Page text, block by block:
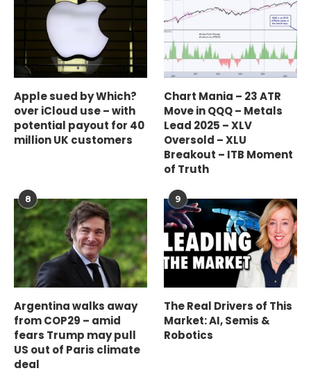
Apple sued by Which?
over iCloud use – with
potential payout for 40
million UK customers
Chart Mania – 23 ATR
Move in QQQ – Metals
Lead 2025 – XLV
Oversold – XLU
Breakout – ITB Moment
of Truth
8
Argentina walks away
from COP29 – amid
fears Trump may pull
US out of Paris climate
deal
9
The Real Drivers of This
Market: AI, Semis &
Robotics